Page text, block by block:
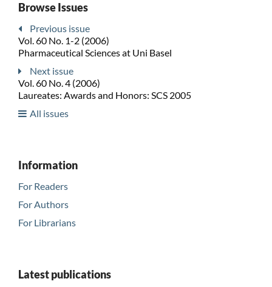
Browse Issues
Previous issue
Vol. 60 No. 1-2 (2006)
Pharmaceutical Sciences at Uni Basel
Next issue
Vol. 60 No. 4 (2006)
Laureates: Awards and Honors: SCS 2005
All issues
Information
For Readers
For Authors
For Librarians
Latest publications